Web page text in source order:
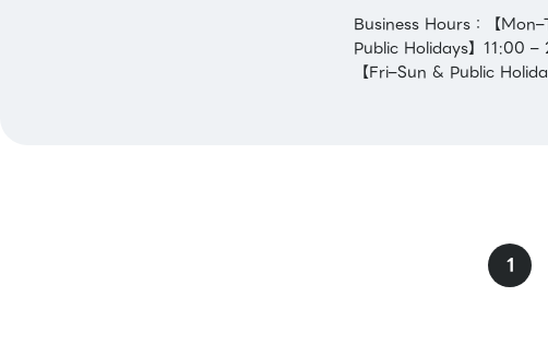
Business Hours：【
Public Holidays】11:00
【Fri–Sun & Public
1